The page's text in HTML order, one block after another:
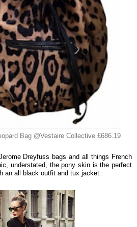
Bag @Vestaire Collective £686.19
Dreyfuss bags and all things French
understated, the pony skin is the perfect
an all black outfit and tux jacket.